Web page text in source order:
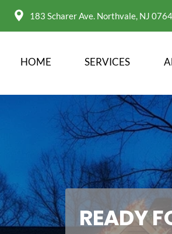
183 Scharer Ave. Northvale, NJ
HOME SERVICES
READY